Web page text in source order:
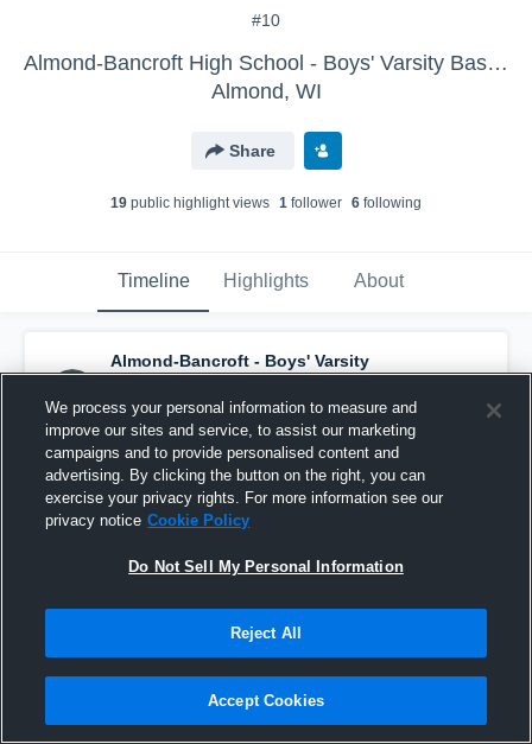
#10
Almond-Bancroft High School - Boys' Varsity Basketball
Almond, WI
Share
19 public highlight views 1 follower 6 following
Timeline Highlights About
Almond-Bancroft - Boys' Varsity
Basketball has a new highlight. — with
Karson Garnerand4others
February 25th at 8:01 PM
We process your personal information to measure and
improve our sites and service, to assist our marketing
campaigns and to provide personalised content and
advertising. By clicking the button on the right, you can
exercise your privacy rights. For more information see our
privacy notice Cookie Policy
Do Not Sell My Personal Information
Reject All
Accept Cookies